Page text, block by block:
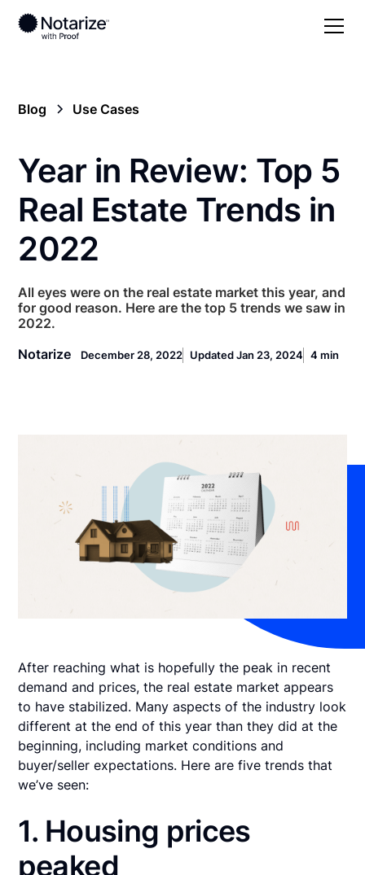
Blog Use Cases
Year in Review: Top 5
Real Estate Trends in
2022
All eyes were on the real estate market this year, and
for good reason. Here are the top 5 trends we saw in
2022.
Notarize
December 28, 2022 Updated Jan 23, 2024 4 min
After reaching what is hopefully the peak in recent
demand and prices, the real estate market appears
to have stabilized. Many aspects of the industry look
different at the end of this year than they did at the
beginning, including market conditions and
buyer/seller expectations. Here are five trends that
we’ve seen:
1. Housing prices
peaked